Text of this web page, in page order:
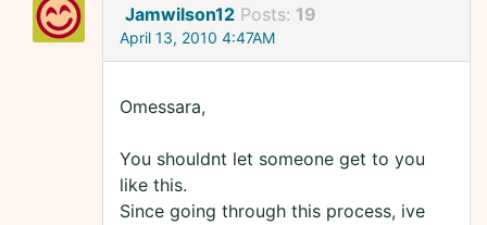
Jamwilson12 Posts: 19
April 13, 2010 4:47AM
Omessara,
You shouldnt let someone get to you
like this.
Since going through this process, ive